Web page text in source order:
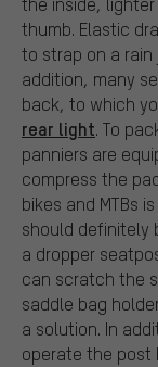
thumb. Elastic
to strap on a
addition, many
back, to which
rear light. To
panniers are
compress the
bikes and MTBs
should definitely
a dropper
can scratch the
saddle bag
a solution. In
operate the post